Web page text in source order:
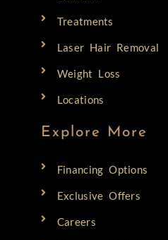
Treatments
Laser Hair Removal
Weight Loss
Locations
Explore More
Financing Options
Exclusive Offers
Careers